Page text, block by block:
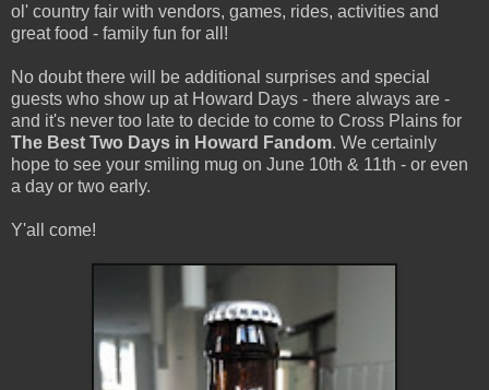
ol' country fair with vendors, games, rides, activities and
great food - family fun for all!
No doubt there will be additional surprises and special
guests who show up at Howard Days - there always are -
and it's never too late to decide to come to Cross Plains for
The Best Two Days in Howard Fandom. We certainly
hope to see your smiling mug on June 10th & 11th - or even
a day or two early.
Y'all come!